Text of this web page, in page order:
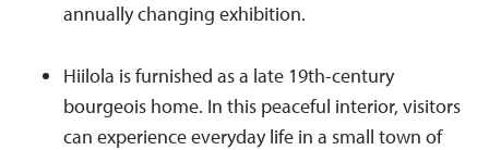
annually changing exhibition.
Hiilola is furnished as a late 19th-century
bourgeois home. In this peaceful interior, visitors
can experience everyday life in a small town of